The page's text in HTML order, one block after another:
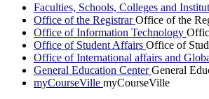
Faculties, Schools, Colleges and
Office of the RegistrarOffice of the
Office of Information Technology
Office of Student Affairs Office of
Office of International affairs and
General Education CenterGeneral
myCourseVille myCourseVille